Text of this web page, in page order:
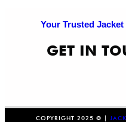
Your Trusted
GET IN
COPYRIGHT 2025 © |